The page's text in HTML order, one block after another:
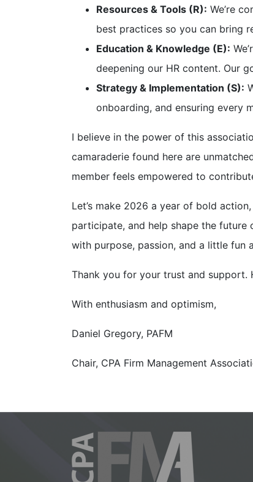
Resources & Tools (R): We’re
best practices so you can bring
Education & Knowledge (E):
deepening our HR content. Our
Strategy & Implementation (S):
onboarding, and ensuring every
I believe in the power of this
camaraderie found here are
member feels empowered to
Let’s make 2026 a year of bold
participate, and help shape the future
with purpose, passion, and a little fun
Thank you for your trust and support.
With enthusiasm and optimism,
Daniel Gregory, PAFM
Chair, CPA Firm Management